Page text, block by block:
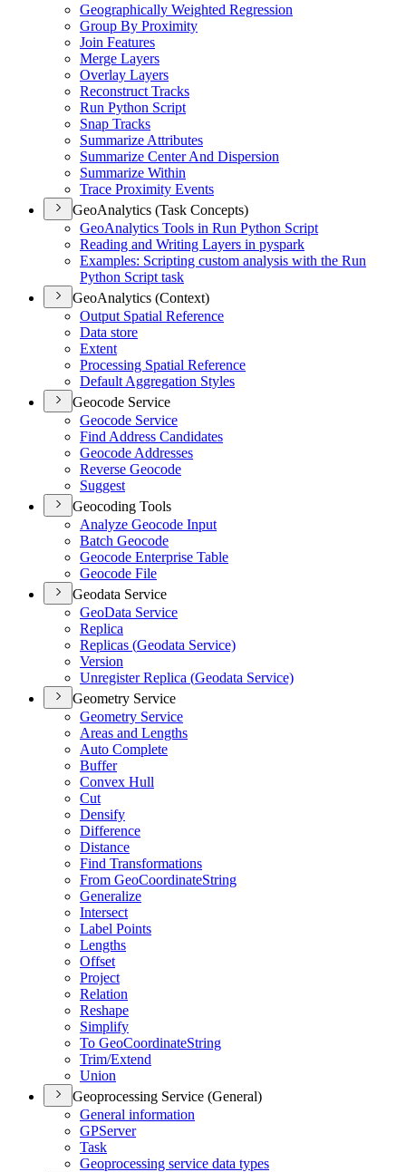
Geographically Weighted Regression
Group By Proximity
Join Features
Merge Layers
Overlay Layers
Reconstruct Tracks
Run Python Script
Snap Tracks
Summarize Attributes
Summarize Center And Dispersion
Summarize Within
Trace Proximity Events
GeoAnalytics (Task Concepts)
GeoAnalytics Tools in Run Python Script
Reading and Writing Layers in pyspark
Examples: Scripting custom analysis with the Run
Python Script task
GeoAnalytics (Context)
Output Spatial Reference
Data store
Extent
Processing Spatial Reference
Default Aggregation Styles
Geocode Service
Geocode Service
Find Address Candidates
Geocode Addresses
Reverse Geocode
Suggest
Geocoding Tools
Analyze Geocode Input
Batch Geocode
Geocode Enterprise Table
Geocode File
Geodata Service
GeoData Service
Replica
Replicas (Geodata Service)
Version
Unregister Replica (Geodata Service)
Geometry Service
Geometry Service
Areas and Lengths
Auto Complete
Buffer
Convex Hull
Cut
Densify
Difference
Distance
Find Transformations
From GeoCoordinateString
Generalize
Intersect
Label Points
Lengths
Offset
Project
Relation
Reshape
Simplify
To GeoCoordinateString
Trim/Extend
Union
Geoprocessing Service (General)
General information
GPServer
Task
Geoprocessing service data types